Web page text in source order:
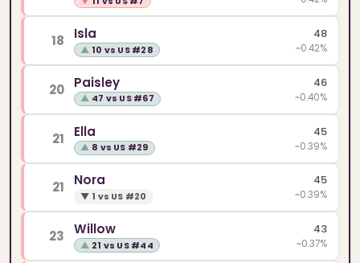
18 Isla
▲ 10 vs US #28
48
~0.42%
20 Paisley
▲ 47 vs US #67
46
~0.40%
21 Ella
▲ 8 vs US #29
45
~0.39%
21 Nora
▼ 1 vs US #20
45
~0.39%
23 Willow
▲ 21 vs US #44
43
~0.37%